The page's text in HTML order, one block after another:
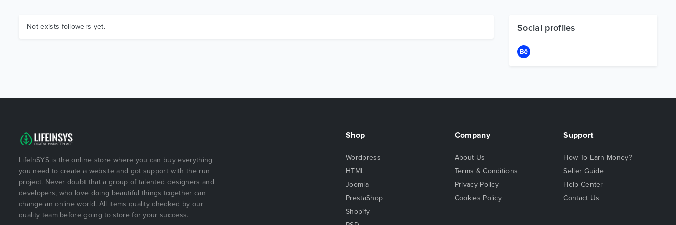
Not exists followers yet. Social profiles
LifeInSYS is the online store where you can buy everything
you need to create a website and got support with the run
project. Never doubt that a group of talented designers and
developers, who love doing beautiful things together can
change an online world. All items quality checked by our
quality team before going to store for your success.
Shop
Wordpress
HTML
Joomla
PrestaShop
Shopify
Company
About Us
Terms & Conditions
Privacy Policy
Cookies Policy
Support
How To Earn Money?
Seller Guide
Help Center
Contact Us